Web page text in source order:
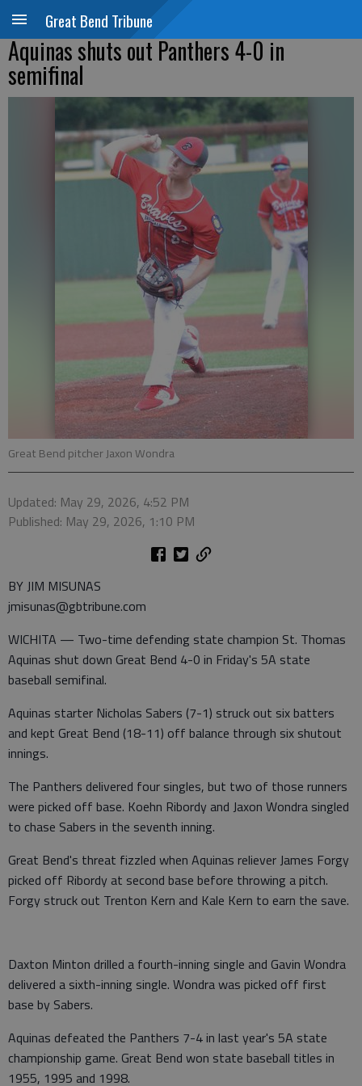
Great Bend Tribune
Aquinas shuts out Panthers 4-0 in
semifinal
Great Bend pitcher Jaxon Wondra
Updated: May 29, 2026, 4:52 PM
Published: May 29, 2026, 1:10 PM
BY JIM MISUNAS
jmisunas@gbtribune.com
WICHITA — Two-time defending state champion St. Thomas
Aquinas shut down Great Bend 4-0 in Friday's 5A state
baseball semifinal.
Aquinas starter Nicholas Sabers (7-1) struck out six batters
and kept Great Bend (18-11) off balance through six shutout
innings.
The Panthers delivered four singles, but two of those runners
were picked off base. Koehn Ribordy and Jaxon Wondra singled
to chase Sabers in the seventh inning.
Great Bend's threat fizzled when Aquinas reliever James Forgy
picked off Ribordy at second base before throwing a pitch.
Forgy struck out Trenton Kern and Kale Kern to earn the save.
Daxton Minton drilled a fourth-inning single and Gavin Wondra
delivered a sixth-inning single. Wondra was picked off first
base by Sabers.
Aquinas defeated the Panthers 7-4 in last year's 5A state
championship game. Great Bend won state baseball titles in
1955, 1995 and 1998.